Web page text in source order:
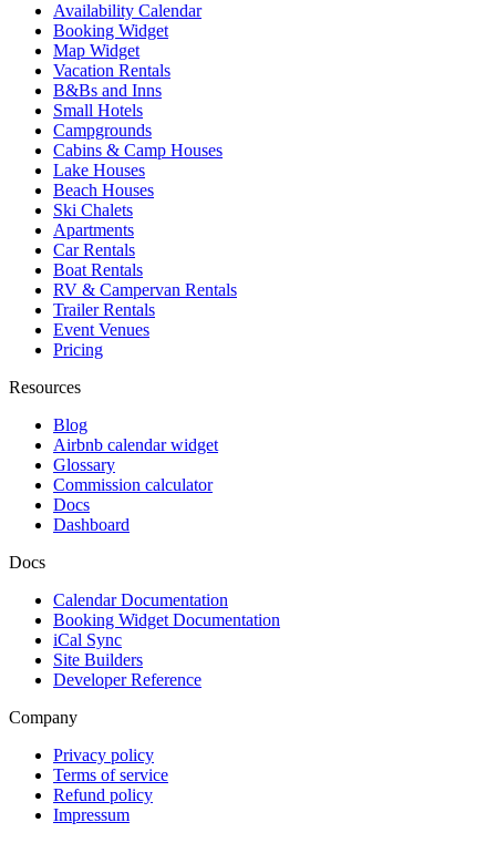
Availability Calendar
Booking Widget
Map Widget
Vacation Rentals
B&Bs and Inns
Small Hotels
Campgrounds
Cabins & Camp Houses
Lake Houses
Beach Houses
Ski Chalets
Apartments
Car Rentals
Boat Rentals
RV & Campervan Rentals
Trailer Rentals
Event Venues
Pricing
Resources
Blog
Airbnb calendar widget
Glossary
Commission calculator
Docs
Dashboard
Docs
Calendar Documentation
Booking Widget Documentation
iCal Sync
Site Builders
Developer Reference
Company
Privacy policy
Terms of service
Refund policy
Impressum